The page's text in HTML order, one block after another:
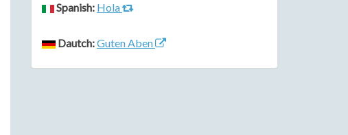
Spanish: Hola
Dautch:Guten Aben